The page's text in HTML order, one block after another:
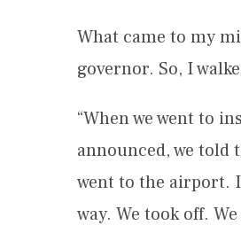
What came to my
governor. So, I
“When we went to
announced, we told
went to the airport.
way. We took off.